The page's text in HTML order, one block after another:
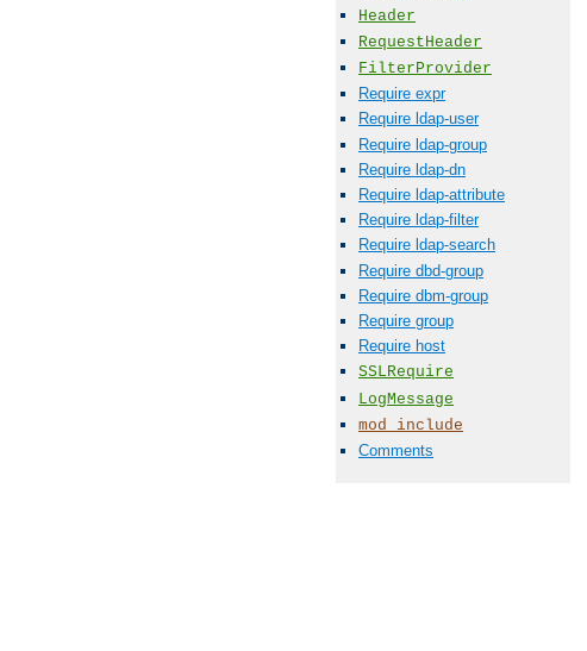
Header
RequestHeader
FilterProvider
Require expr
Require ldap-user
Require ldap-group
Require ldap-dn
Require ldap-attribute
Require ldap-filter
Require ldap-search
Require dbd-group
Require dbm-group
Require group
Require host
SSLRequire
LogMessage
mod_include
Comments